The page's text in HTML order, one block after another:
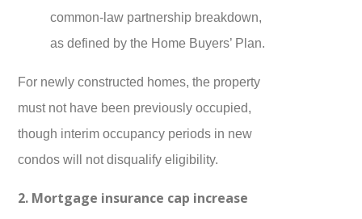
common-law partnership breakdown,
as defined by the Home Buyers’ Plan.
For newly constructed homes, the property
must not have been previously occupied,
though interim occupancy periods in new
condos will not disqualify eligibility.
2. Mortgage insurance cap increase